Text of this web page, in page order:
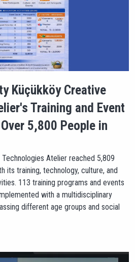
Küçükköy Creative
Training and Event
5,800 People in
Technologies Atelier reached 5,809
its training, technology, culture, and
113 training programs and events
with a multidisciplinary
different age groups and social